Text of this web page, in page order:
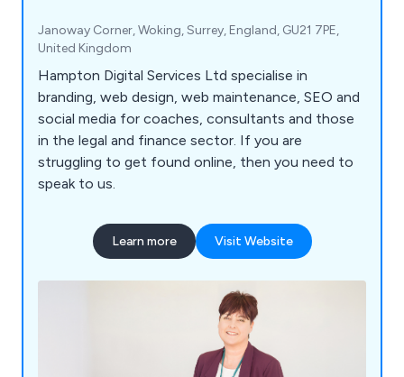
Janoway Corner, Woking, Surrey, England, GU21 7PE,
United Kingdom
Hampton Digital Services Ltd specialise in
branding, web design, web maintenance, SEO and
social media for coaches, consultants and those
in the legal and finance sector. If you are
struggling to get found online, then you need to
speak to us.
Learn more Visit Website